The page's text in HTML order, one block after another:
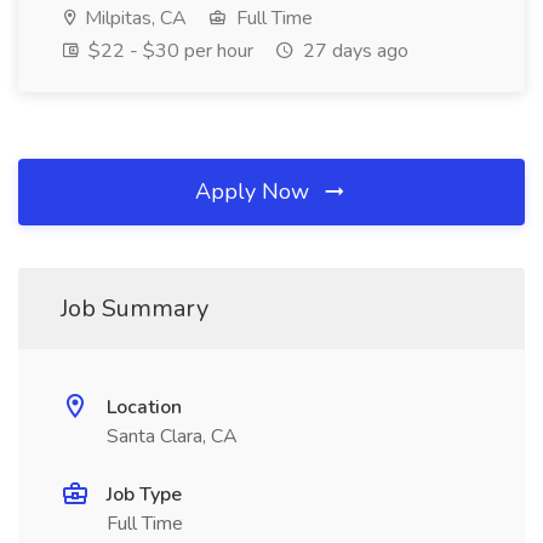
Milpitas, CA
Full Time
$22 - $30 per hour
27 days ago
Apply Now
Job Summary
Location
Santa Clara, CA
Job Type
Full Time